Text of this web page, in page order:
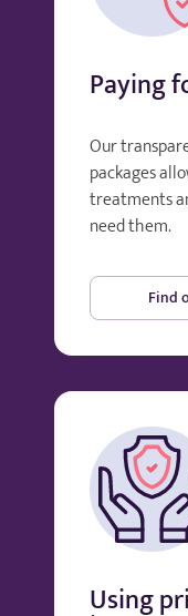
Paying
Our
packages
treatments
need them.
Find
Using